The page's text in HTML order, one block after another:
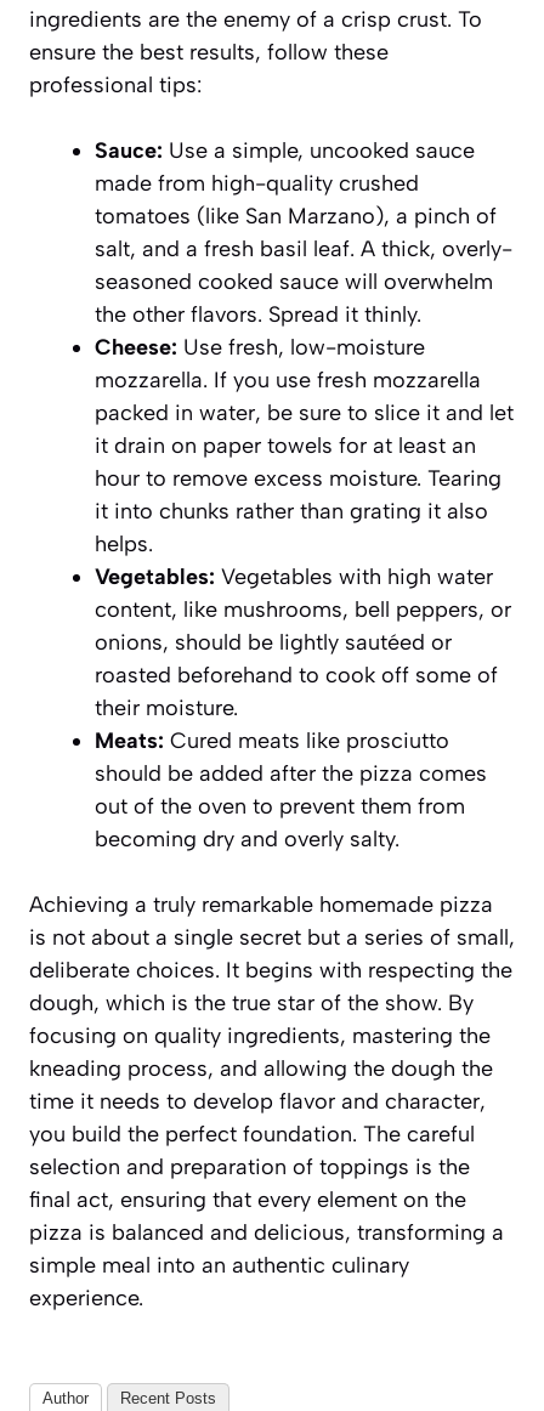
ingredients are the enemy of a crisp crust. To
ensure the best results, follow these
professional tips:
Sauce: Use a simple, uncooked sauce
made from high-quality crushed
tomatoes (like San Marzano), a pinch of
salt, and a fresh basil leaf. A thick, overly-
seasoned cooked sauce will overwhelm
the other flavors. Spread it thinly.
Cheese: Use fresh, low-moisture
mozzarella. If you use fresh mozzarella
packed in water, be sure to slice it and let
it drain on paper towels for at least an
hour to remove excess moisture. Tearing
it into chunks rather than grating it also
helps.
Vegetables: Vegetables with high water
content, like mushrooms, bell peppers, or
onions, should be lightly sautéed or
roasted beforehand to cook off some of
their moisture.
Meats: Cured meats like prosciutto
should be added after the pizza comes
out of the oven to prevent them from
becoming dry and overly salty.
Achieving a truly remarkable homemade pizza
is not about a single secret but a series of small,
deliberate choices. It begins with respecting the
dough, which is the true star of the show. By
focusing on quality ingredients, mastering the
kneading process, and allowing the dough the
time it needs to develop flavor and character,
you build the perfect foundation. The careful
selection and preparation of toppings is the
final act, ensuring that every element on the
pizza is balanced and delicious, transforming a
simple meal into an authentic culinary
experience.
Author Recent Posts